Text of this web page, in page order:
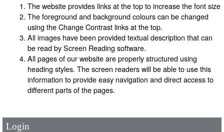
The website provides links at the top to increase the font size
The foreground and background colours can be changed
using the Change Contrast links at the top.
All images have been provided textual description that can
be read by Screen Reading software.
All pages of our website are properly structured using
heading styles. The screen readers will be able to use this
information to provide easy navigation and direct access to
different parts of the pages.
Login
User Id*